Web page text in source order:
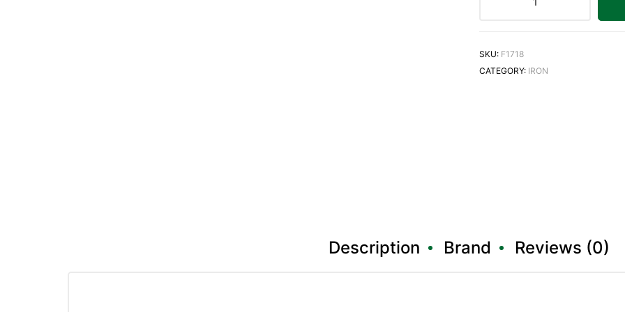
SKU: F1718
CATEGORY: IRON
Description Brand Reviews (0)